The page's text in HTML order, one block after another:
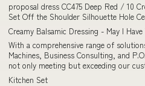
proposal dress CC475 Deep Red / 10
Set Off the Shoulder Silhouette Hole
Creamy Balsamic Dressing - May I
With a comprehensive range of
Machines, Business Consulting, and
not only meeting but exceeding our
Kitchen Set